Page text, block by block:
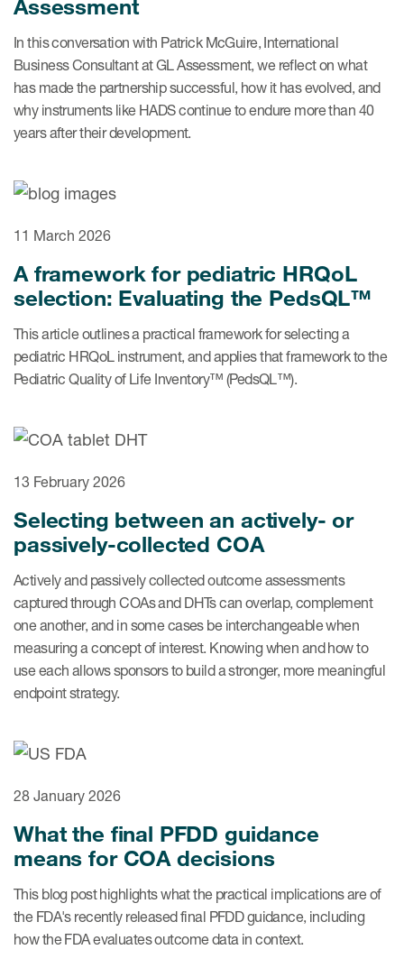
& Events
Conferences
Webinars
us
About us
Team
Experience
Assessment
In this conversation with Patrick McGuire, International
Business Consultant at GL Assessment, we reflect on what
has made the partnership successful, how it has evolved, and
why instruments like HADS continue to endure more than 40
years after their development.
11 March 2026
A framework for pediatric HRQoL
selection: Evaluating the PedsQL™
This article outlines a practical framework for selecting a
pediatric HRQoL instrument, and applies that framework to the
Pediatric Quality of Life Inventory™ (PedsQL™).
13 February 2026
Selecting between an actively- or
passively-collected COA
Actively and passively collected outcome assessments
captured through COAs and DHTs can overlap, complement
one another, and in some cases be interchangeable when
measuring a concept of interest. Knowing when and how to
use each allows sponsors to build a stronger, more meaningful
endpoint strategy.
28 January 2026
What the final PFDD guidance
means for COA decisions
This blog post highlights what the practical implications are of
the FDA's recently released final PFDD guidance, including
how the FDA evaluates outcome data in context.